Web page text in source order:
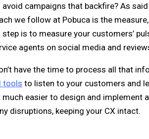
campaigns that backfire? As
we follow at Pobuca is the
is to measure your customers’
agents on social media and
have the time to process all that
tools to listen to your customers and
easier to design and implement
disruptions, keeping your CX intact.